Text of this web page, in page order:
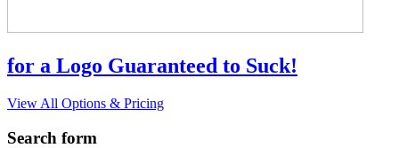
for a Logo Guaranteed to Suck!
View All Options & Pricing
Search form